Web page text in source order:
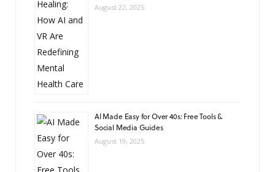
August 22, 2025
AI Made Easy for Over 40s: Free Tools &
Social Media Guides
August 19, 2025